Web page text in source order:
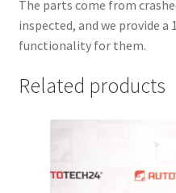
The parts come from
inspected, and we provide
functionality for them.
Related products